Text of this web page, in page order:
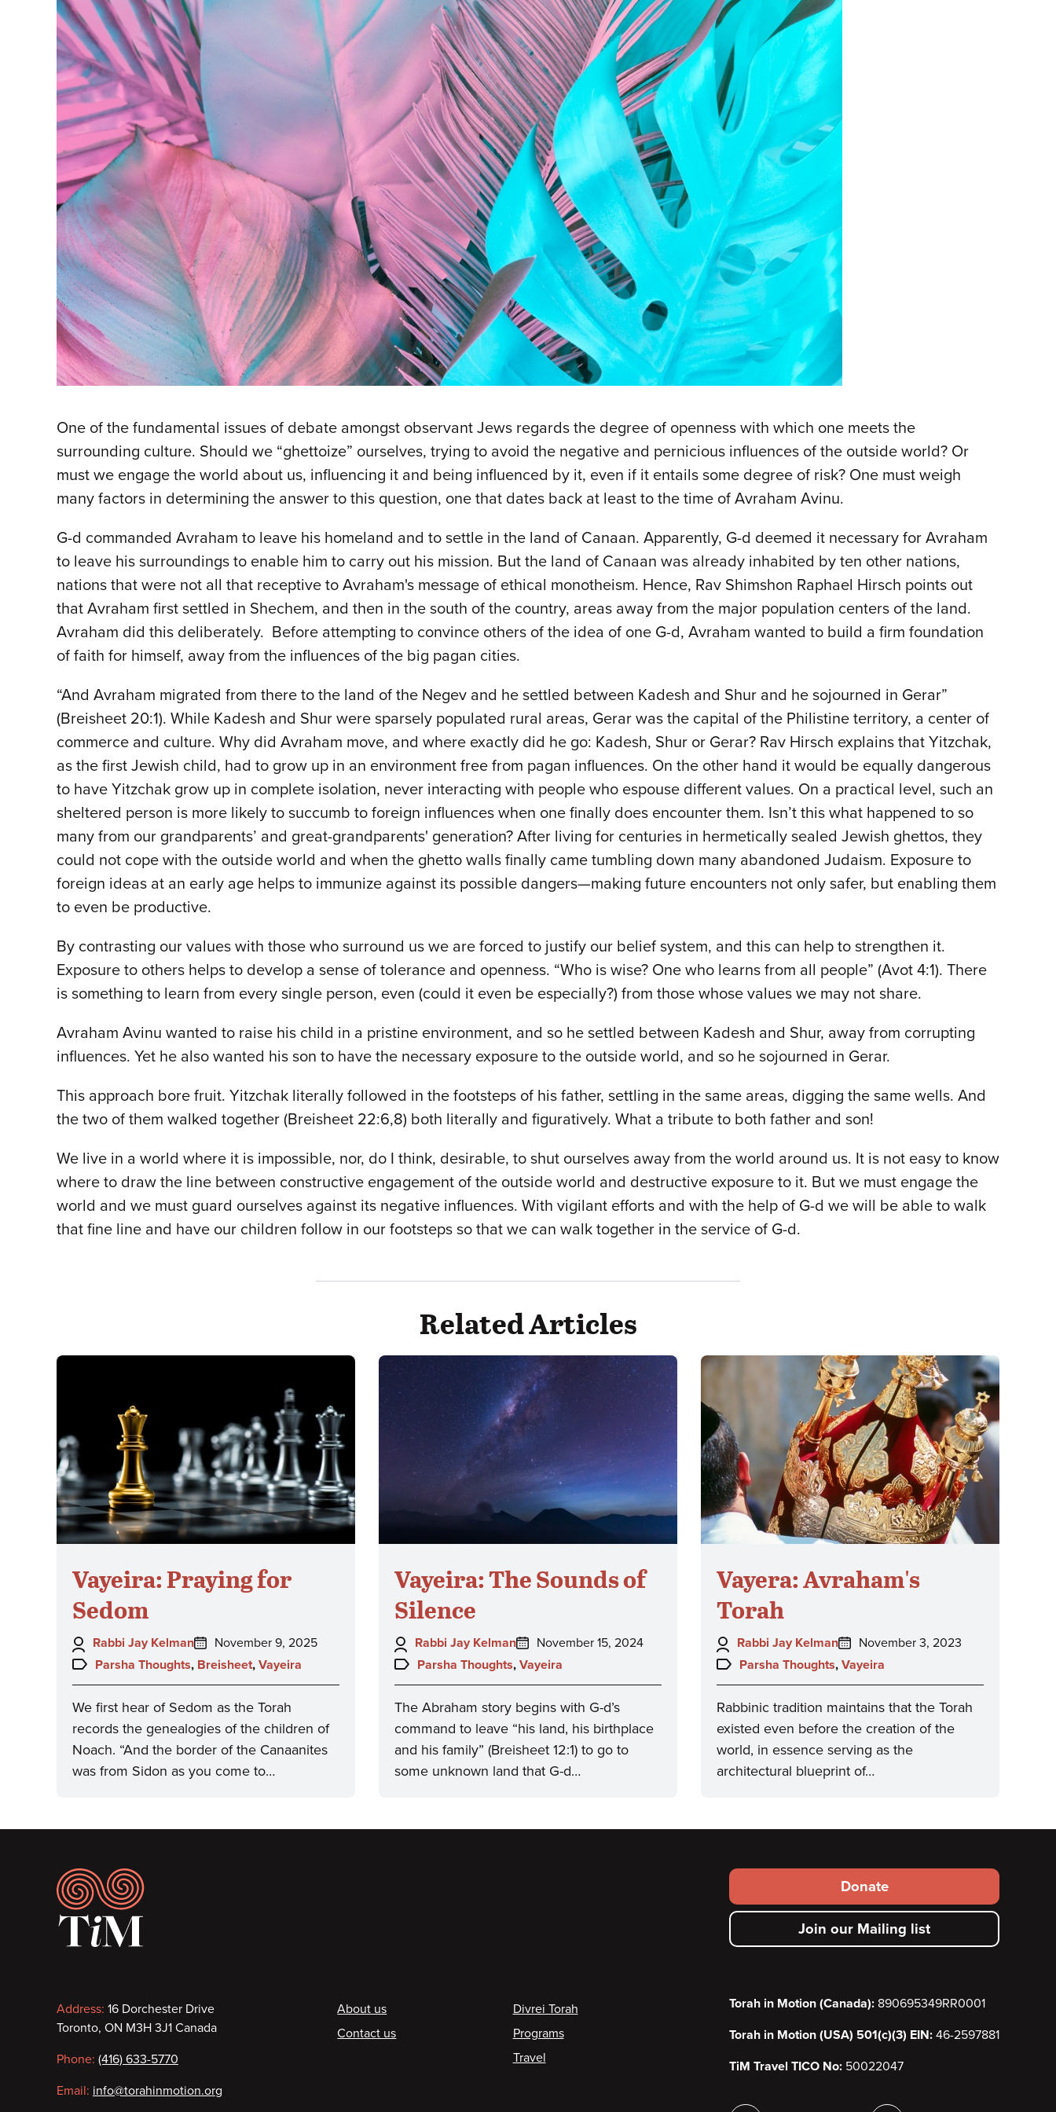
One of the fundamental issues of debate amongst observant Jews regards the degree of openness with which one meets the
surrounding culture. Should we “ghettoize” ourselves, trying to avoid the negative and pernicious influences of the outside world? Or
must we engage the world about us, influencing it and being influenced by it, even if it entails some degree of risk? One must weigh
many factors in determining the answer to this question, one that dates back at least to the time of Avraham Avinu.
G-d commanded Avraham to leave his homeland and to settle in the land of Canaan. Apparently, G-d deemed it necessary for Avraham
to leave his surroundings to enable him to carry out his mission. But the land of Canaan was already inhabited by ten other nations,
nations that were not all that receptive to Avraham's message of ethical monotheism. Hence, Rav Shimshon Raphael Hirsch points out
that Avraham first settled in Shechem, and then in the south of the country, areas away from the major population centers of the land.
Avraham did this deliberately. Before attempting to convince others of the idea of one G-d, Avraham wanted to build a firm foundation
of faith for himself, away from the influences of the big pagan cities.
“And Avraham migrated from there to the land of the Negev and he settled between Kadesh and Shur and he sojourned in Gerar”
(Breisheet 20:1). While Kadesh and Shur were sparsely populated rural areas, Gerar was the capital of the Philistine territory, a center of
commerce and culture. Why did Avraham move, and where exactly did he go: Kadesh, Shur or Gerar? Rav Hirsch explains that Yitzchak,
as the first Jewish child, had to grow up in an environment free from pagan influences. On the other hand it would be equally dangerous
to have Yitzchak grow up in complete isolation, never interacting with people who espouse different values. On a practical level, such an
sheltered person is more likely to succumb to foreign influences when one finally does encounter them. Isn’t this what happened to so
many from our grandparents’ and great-grandparents' generation? After living for centuries in hermetically sealed Jewish ghettos, they
could not cope with the outside world and when the ghetto walls finally came tumbling down many abandoned Judaism. Exposure to
foreign ideas at an early age helps to immunize against its possible dangers—making future encounters not only safer, but enabling them
to even be productive.
By contrasting our values with those who surround us we are forced to justify our belief system, and this can help to strengthen it.
Exposure to others helps to develop a sense of tolerance and openness. “Who is wise? One who learns from all people” (Avot 4:1). There
is something to learn from every single person, even (could it even be especially?) from those whose values we may not share.
Avraham Avinu wanted to raise his child in a pristine environment, and so he settled between Kadesh and Shur, away from corrupting
influences. Yet he also wanted his son to have the necessary exposure to the outside world, and so he sojourned in Gerar.
This approach bore fruit. Yitzchak literally followed in the footsteps of his father, settling in the same areas, digging the same wells. And
the two of them walked together (Breisheet 22:6,8) both literally and figuratively. What a tribute to both father and son!
We live in a world where it is impossible, nor, do I think, desirable, to shut ourselves away from the world around us. It is not easy to know
where to draw the line between constructive engagement of the outside world and destructive exposure to it. But we must engage the
world and we must guard ourselves against its negative influences. With vigilant efforts and with the help of G-d we will be able to walk
that fine line and have our children follow in our footsteps so that we can walk together in the service of G-d.
Related Articles
Vayeira: Praying for
Sedom
Author:
Rabbi Jay Kelman
Posted
on:
November 9, 2025
Topics:
Parsha Thoughts, Breisheet, Vayeira
We first hear of Sedom as the Torah
records the genealogies of the children of
Noach. “And the border of the Canaanites
was from Sidon as you come to…
Vayeira: The Sounds of
Silence
Author:
Rabbi Jay Kelman
Posted
on:
November 15, 2024
Topics:
Parsha Thoughts, Vayeira
The Abraham story begins with G-d’s
command to leave “his land, his birthplace
and his family” (Breisheet 12:1) to go to
some unknown land that G-d…
Vayera: Avraham's
Torah
Author:
Rabbi Jay Kelman
Posted
on:
November 3, 2023
Topics:
Parsha Thoughts, Vayeira
Rabbinic tradition maintains that the Torah
existed even before the creation of the
world, in essence serving as the
architectural blueprint of…
Footer
Contact
information
Address: 16 Dorchester Drive
Toronto, ON M3H 3J1 Canada
Phone: (416) 633-5770
Email: info@torahinmotion.org
Footer
About us
Contact us
Divrei Torah
Programs
Travel
Footer
secondary
menu
Donate
Join our Mailing list
Torah in Motion (Canada): 890695349RR0001
Torah in Motion (USA) 501(c)(3) EIN: 46-2597881
TiM Travel TICO No: 50022047